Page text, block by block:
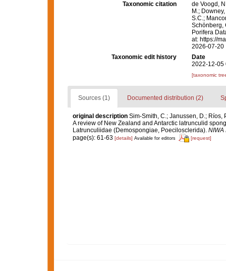
Taxonomic citation
de Voogd,
M.;
S.C.;
Schönberg,
Porifera
at: https://
2026-07-20
Taxonomic edit history
Date
2022-12-05
[taxonomic
Sources (1) Documented distribution (2)
original description Sim-Smith, C.; Janussen, D.; Ríos,
A review of New Zealand and Antarctic latrunculid
Latrunculiidae (Demospongiae, Poecilosclerida). NIWA
page(s): 61-63 [details] Available for editors [request]